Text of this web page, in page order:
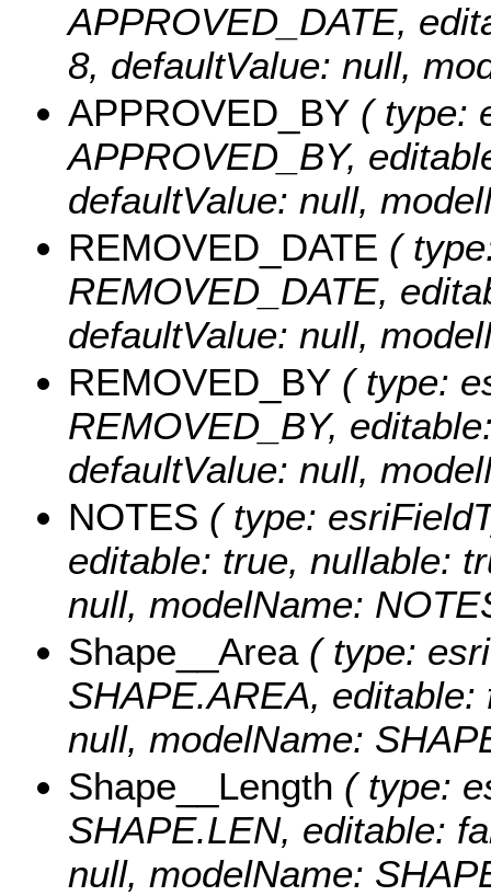
APPROVED_DATE,
8, defaultValue: null,
APPROVED_BY ( type:
APPROVED_BY,
defaultValue: null,
REMOVED_DATE (
REMOVED_DATE,
defaultValue: null,
REMOVED_BY ( type:
REMOVED_BY,
defaultValue: null,
NOTES ( type:
editable: true, nullable:
null, modelName:
Shape__Area ( type:
SHAPE.AREA,
null, modelName:
Shape__Length ( type:
SHAPE.LEN, editable:
null, modelName: